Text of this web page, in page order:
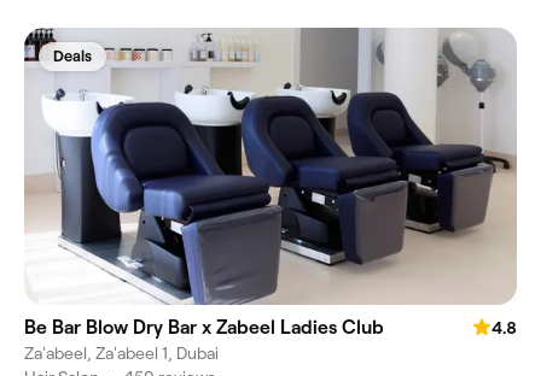
Deals
Be Bar Blow Dry Bar x Zabeel Ladies Club
4.8
Za'abeel, Za'abeel 1, Dubai